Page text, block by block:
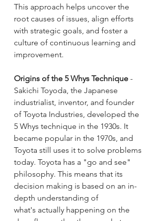
This approach helps uncover the
root causes of issues, align efforts
with strategic goals, and foster a
culture of continuous learning and
improvement.
Origins of the 5 Whys Technique -
Sakichi Toyoda, the Japanese
industrialist, inventor, and founder
of Toyota Industries, developed the
5 Whys technique in the 1930s. It
became popular in the 1970s, and
Toyota still uses it to solve problems
today. Toyota has a "go and see"
philosophy. This means that its
decision making is based on an in-
depth understanding of
what's actually happening on the